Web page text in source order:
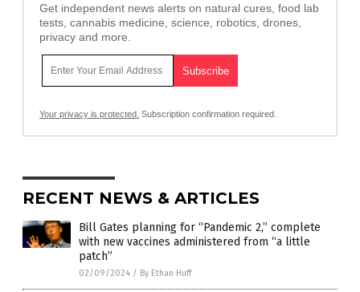
Get independent news alerts on natural cures, food lab
tests, cannabis medicine, science, robotics, drones,
privacy and more.
Your privacy is protected. Subscription confirmation required.
RECENT NEWS & ARTICLES
Bill Gates planning for “Pandemic 2,” complete
with new vaccines administered from “a little
patch”
02/09/2024 / By Ethan Huff